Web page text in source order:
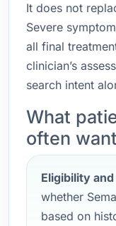
It does not
Severe
all final
clinician’s
search intent
What
often
Eligibility
whether
based on